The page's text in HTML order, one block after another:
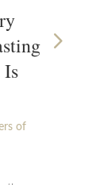
of